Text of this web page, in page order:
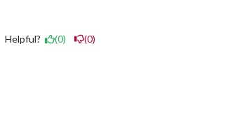
Helpful? (0) (0)